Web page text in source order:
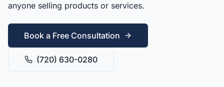
anyone selling products or services.
Book a Free Consultation
(720) 630-0280